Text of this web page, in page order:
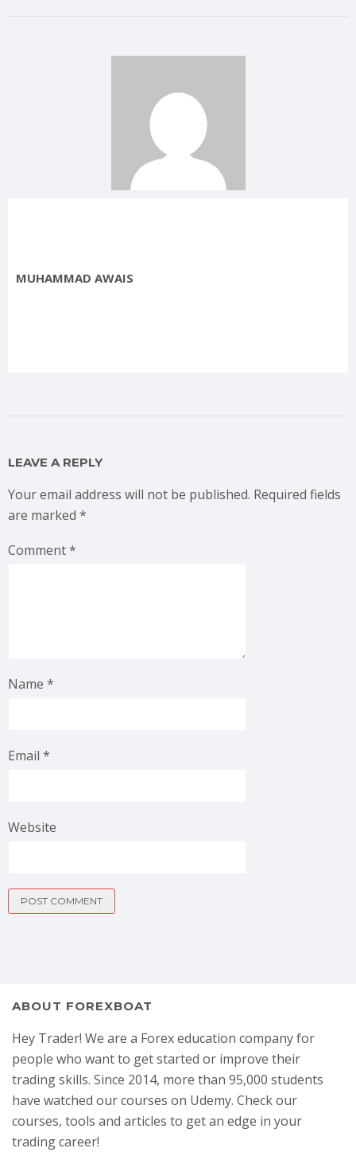
MUHAMMAD AWAIS
LEAVE A REPLY
Your email address will not be published. Required fields
are marked *
Comment*
Name *
Email *
Website
ABOUT FOREXBOAT
Hey Trader! We are a Forex education company for
people who want to get started or improve their
trading skills. Since 2014, more than 95,000 students
have watched our courses on Udemy. Check our
courses, tools and articles to get an edge in your
trading career!